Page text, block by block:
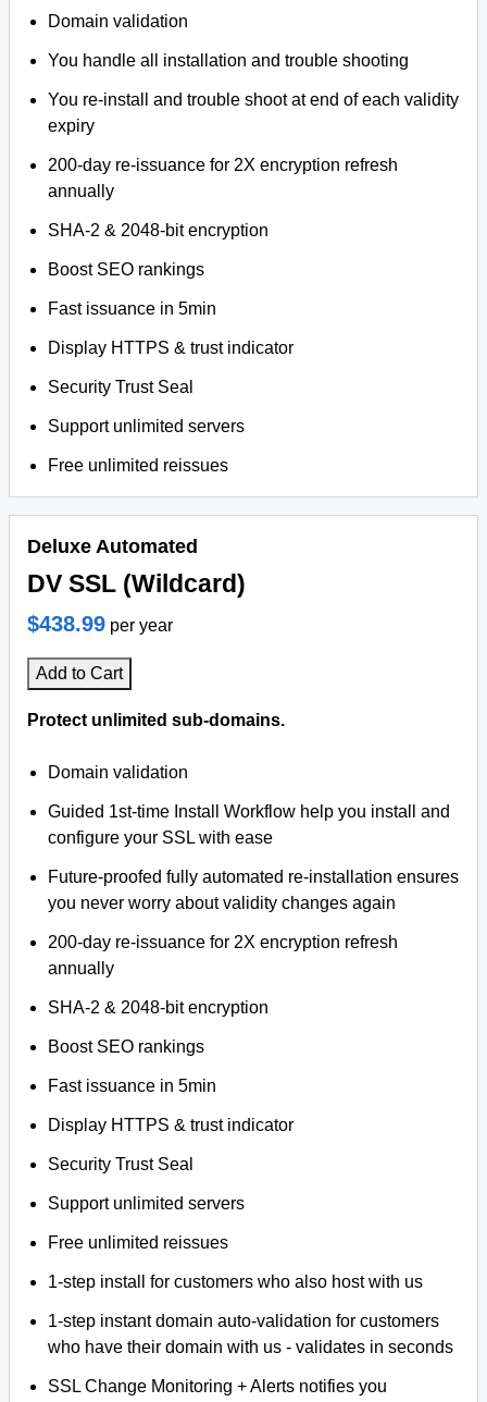
Domain validation
You handle all installation and trouble shooting
You re-install and trouble shoot at end of each validity
expiry
200-day re-issuance for 2X encryption refresh
annually
SHA-2 & 2048-bit encryption
Boost SEO rankings
Fast issuance in 5min
Display HTTPS & trust indicator
Security Trust Seal
Support unlimited servers
Free unlimited reissues
Deluxe Automated
DV SSL (Wildcard)
$438.99 per year
Add to Cart
Protect unlimited sub-domains.
Domain validation
Guided 1st-time Install Workflow help you install and
configure your SSL with ease
Future-proofed fully automated re-installation ensures
you never worry about validity changes again
200-day re-issuance for 2X encryption refresh
annually
SHA-2 & 2048-bit encryption
Boost SEO rankings
Fast issuance in 5min
Display HTTPS & trust indicator
Security Trust Seal
Support unlimited servers
Free unlimited reissues
1-step install for customers who also host with us
1-step instant domain auto-validation for customers
who have their domain with us - validates in seconds
SSL Change Monitoring + Alerts notifies you